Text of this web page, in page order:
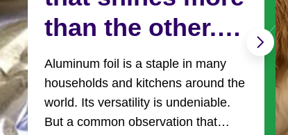
than the other.
Here’s why and
it’s use
Aluminum foil is a staple in many
households and kitchens around the
world. Its versatility is undeniable.
But a common observation that